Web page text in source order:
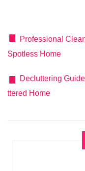
Professional
Spotless Home
Decluttering
ttered Home